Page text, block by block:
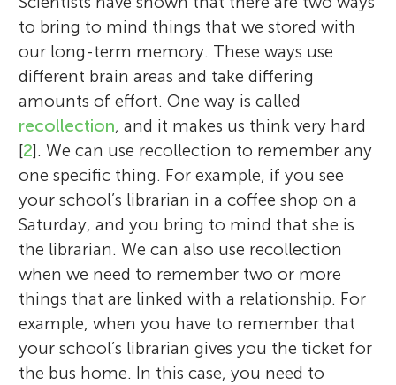
to bring to mind things that we stored with
our long-term memory. These ways use
different brain areas and take differing
amounts of effort. One way is called
recollection, and it makes us think very hard
[2]. We can use recollection to remember any
one specific thing. For example, if you see
your school’s librarian in a coffee shop on a
Saturday, and you bring to mind that she is
the librarian. We can also use recollection
when we need to remember two or more
things that are linked with a relationship. For
example, when you have to remember that
your school’s librarian gives you the ticket for
the bus home. In this case, you need to